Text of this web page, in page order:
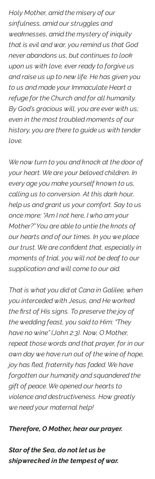
Holy Mother, amid the misery of our
sinfulness, amid our struggles and
weaknesses, amid the mystery of iniquity
that is evil and war, you remind us that God
never abandons us, but continues to look
upon us with love, ever ready to forgive us
and raise us up to new life. He has given you
to us and made your Immaculate Heart a
refuge for the Church and for all humanity.
By God’s gracious will, you are ever with us;
even in the most troubled moments of our
history, you are there to guide us with tender
love.
We now turn to you and knock at the door of
your heart. We are your beloved children. In
every age you make yourself known to us,
calling us to conversion. At this dark hour,
help us and grant us your comfort. Say to us
once more: “Am I not here, I who am your
Mother?” You are able to untie the knots of
our hearts and of our times. In you we place
our trust. We are confident that, especially in
moments of trial, you will not be deaf to our
supplication and will come to our aid.
That is what you did at Cana in Galilee, when
you interceded with Jesus, and He worked
the first of His signs. To preserve the joy of
the wedding feast, you said to Him: “They
have no wine” (John 2:3). Now, O Mother,
repeat those words and that prayer, for in our
own day we have run out of the wine of hope,
joy has fled, fraternity has faded. We have
forgotten our humanity and squandered the
gift of peace. We opened our hearts to
violence and destructiveness. How greatly
we need your maternal help!
Therefore, O Mother, hear our prayer.
Star of the Sea, do not let us be
shipwrecked in the tempest of war.